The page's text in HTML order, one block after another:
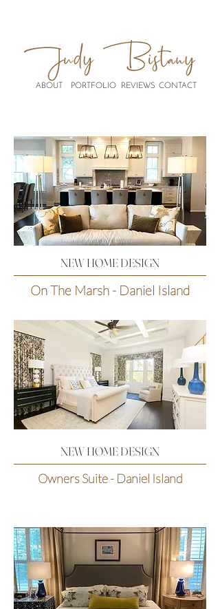
ABOUT PORTFOLIO CONTACT
REVIEWS
NEW HOME DESIGN
On The Marsh - Daniel Island
NEW HOME DESIGN
Owners Suite - Daniel Island